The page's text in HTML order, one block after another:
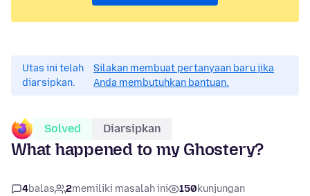
Utas ini telah
diarsipkan.
Silakan membuat pertanyaan baru jika
Anda membutuhkan bantuan.
Solved Diarsipkan
What happened to my Ghostery?
4balas 2memiliki masalah ini 150kunjungan